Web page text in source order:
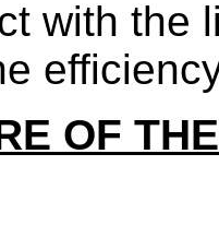
with the
OF